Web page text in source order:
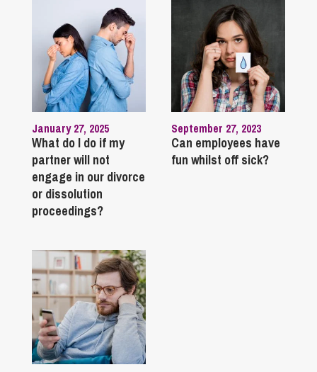
January 27, 2025
What do I do if my
partner will not
engage in our divorce
or dissolution
proceedings?
September 27, 2023
Can employees have
fun whilst off sick?